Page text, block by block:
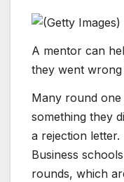
A mentor can
they went
Many round
something they
a rejection letter.
Business
rounds, which